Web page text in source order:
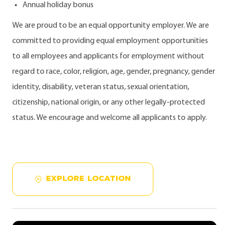
Annual holiday bonus
We are proud to be an equal opportunity employer. We are
committed to providing equal employment opportunities
to all employees and applicants for employment without
regard to race, color, religion, age, gender, pregnancy, gender
identity, disability, veteran status, sexual orientation,
citizenship, national origin, or any other legally-protected
status. We encourage and welcome all applicants to apply.
EXPLORE LOCATION